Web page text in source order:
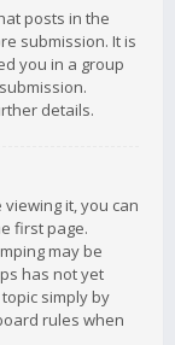
posts in the
submission. It is
you in a group
details.
viewing it, you can
first page.
may be
has not yet
simply by
rules when